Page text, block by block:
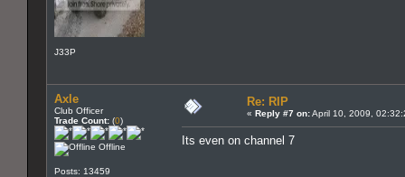
J33P
Axle
Club Officer
Trade Count: (0)
Offline
Posts: 13459
Re: RIP
« Reply #7 on:April 10, 2009,
Its even on channel 7